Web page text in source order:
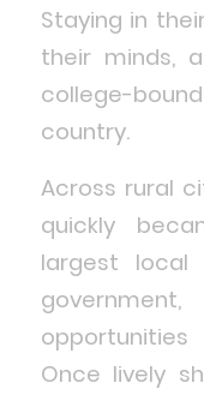
Staying in
their minds,
college-
country.
Across rural
quickly
largest local
Once lively